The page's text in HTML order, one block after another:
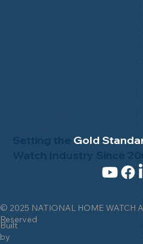
© 2025 NATIONAL HOME WATCH
Reserved
Built
by
Setting the Gold